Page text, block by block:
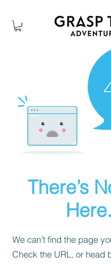
There’s
We can’t find the page
Check the URL, or head